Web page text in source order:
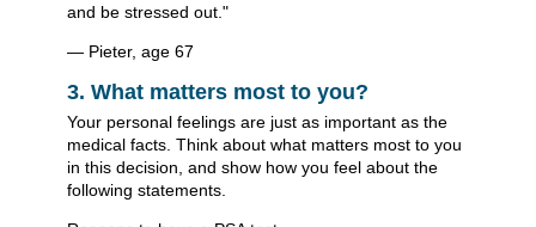
and be stressed out."
— Pieter, age 67
3. What matters most to you?
Your personal feelings are just as important as the
medical facts. Think about what matters most to you
in this decision, and show how you feel about the
following statements.